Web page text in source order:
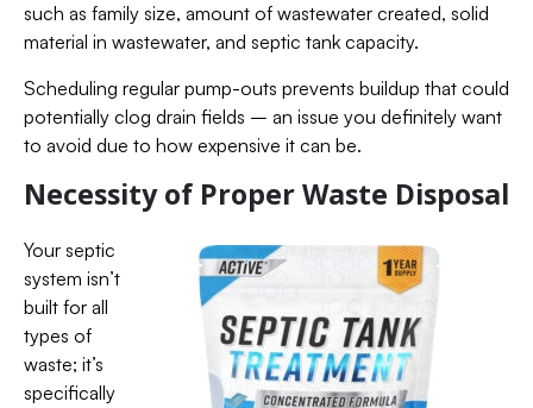
such as family size, amount of wastewater created, solid
material in wastewater, and septic tank capacity.
Scheduling regular pump-outs prevents buildup that could
potentially clog drain fields – an issue you definitely want
to avoid due to how expensive it can be.
Necessity of Proper Waste Disposal
Your septic
system isn’t
built for all
types of
waste; it’s
specifically